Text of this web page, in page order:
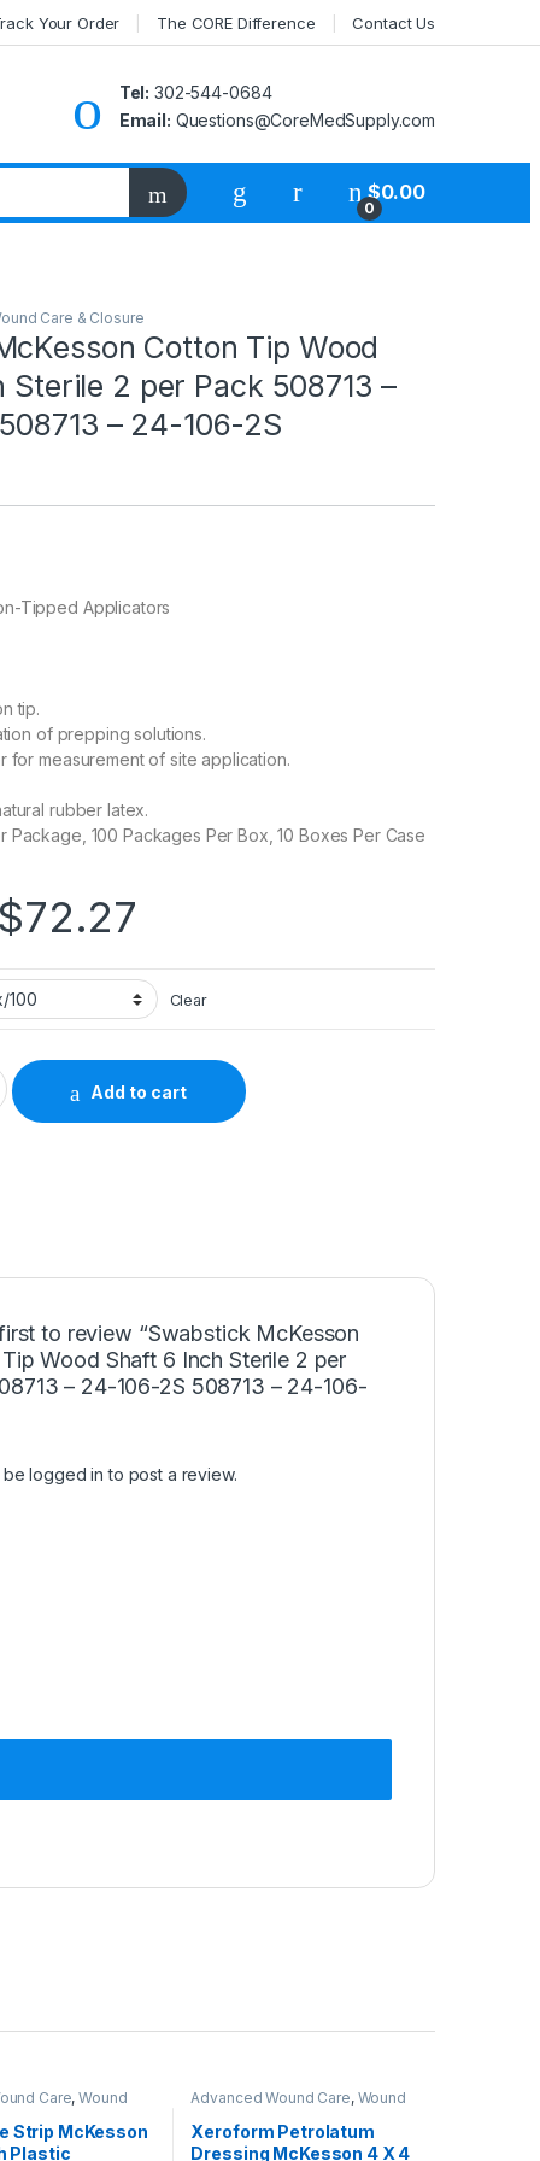
Your Order The CORE Difference Contact Us
Tel: 302-544-0684
Email: Questions@CoreMedSupply.com
My Account
0
$0.00
Care & Closure
Cotton Tip Wood
Sterile 2 per Pack 508713 –
– 24-106-2S
Tipped Applicators
tip.
of prepping solutions.
for measurement of site application.
rubber latex.
Package, 100 Packages Per Box, 10 Boxes Per Case
$72.27
Clear
Cotton Tip Wood Shaft 6 Inch Sterile 2 per Pack 508713 -
Add to cart
to review “Swabstick McKesson
Wood Shaft 6 Inch Sterile 2 per
– 24-106-2S 508713 – 24-106-
belogged in to post a review.
Care,Wound
Strip McKesson
Plastic
Advanced Wound Care, Wound
Xeroform Petrolatum
Dressing McKesson 4 X 4